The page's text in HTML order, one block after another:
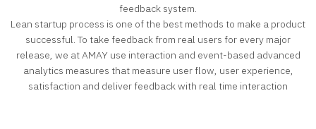
feedback system.
Lean startup process is one of the best methods to make a product
successful. To take feedback from real users for every major
release, we at AMAY use interaction and event-based advanced
analytics measures that measure user flow, user experience,
satisfaction and deliver feedback with real time interaction